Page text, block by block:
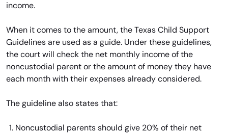
income.
When it comes to the amount, the Texas Child Support
Guidelines are used as a guide. Under these guidelines,
the court will check the net monthly income of the
noncustodial parent or the amount of money they have
each month with their expenses already considered.
The guideline also states that:
Noncustodial parents should give 20% of their net